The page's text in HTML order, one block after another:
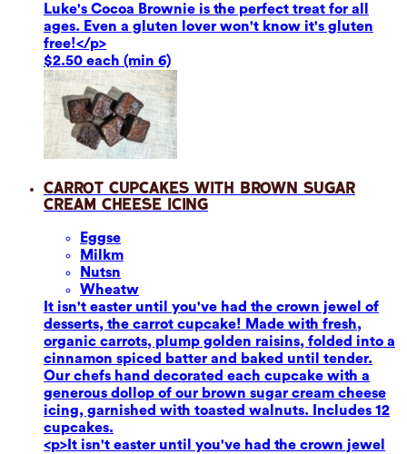
Luke's Cocoa Brownie is the perfect treat for all
ages. Even a gluten lover won't know it's gluten
free!</p>
$2.50 each (min 6)
Carrot Cupcakes with Brown Sugar
Cream Cheese Icing
Eggse
Milkm
Nutsn
Wheatw
It isn't easter until you've had the crown jewel of
desserts, the carrot cupcake! Made with fresh,
organic carrots, plump golden raisins, folded into a
cinnamon spiced batter and baked until tender.
Our chefs hand decorated each cupcake with a
generous dollop of our brown sugar cream cheese
icing, garnished with toasted walnuts. Includes 12
cupcakes.
<p>It isn't easter until you've had the crown jewel